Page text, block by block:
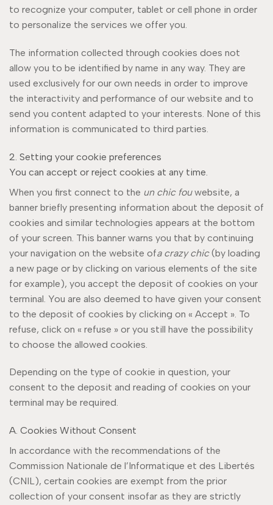
to recognize your computer, tablet or cell phone in order
to personalize the services we offer you.
The information collected through cookies does not
allow you to be identified by name in any way. They are
used exclusively for our own needs in order to improve
the interactivity and performance of our website and to
send you content adapted to your interests. None of this
information is communicated to third parties.
2. Setting your cookie preferences
You can accept or reject cookies at any time.
When you first connect to the un chic fouwebsite, a
banner briefly presenting information about the deposit of
cookies and similar technologies appears at the bottom
of your screen. This banner warns you that by continuing
your navigation on the website ofa crazy chic(by loading
a new page or by clicking on various elements of the site
for example), you accept the deposit of cookies on your
terminal. You are also deemed to have given your consent
to the deposit of cookies by clicking on « Accept ». To
refuse, click on « refuse » or you still have the possibility
to choose the allowed cookies.
Depending on the type of cookie in question, your
consent to the deposit and reading of cookies on your
terminal may be required.
A. Cookies Without Consent
In accordance with the recommendations of the
Commission Nationale de l’Informatique et des Libertés
(CNIL), certain cookies are exempt from the prior
collection of your consent insofar as they are strictly